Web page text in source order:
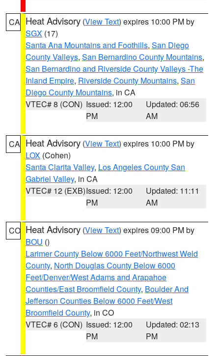
CA Heat Advisory (View Text) expires 10:00 PM by
SGX (17)
Santa Ana Mountains and Foothills, San Diego
County Valleys, San Bernardino County Mountains,
San Bernardino and Riverside County Valleys -The
Inland Empire, Riverside County Mountains, San
Diego County Mountains, in CA
VTEC# 8 (CON) Issued: 12:00
PM
Updated: 06:56
AM
CA Heat Advisory (View Text) expires 10:00 PM by
LOX (Cohen)
Santa Clarita Valley, Los Angeles County San
Gabriel Valley, in CA
VTEC# 12 (EXB)Issued: 12:00
PM
Updated: 11:11
AM
CO Heat Advisory (View Text) expires 09:00 PM by
BOU ()
Larimer County Below 6000 Feet/Northwest Weld
County, North Douglas County Below 6000
Feet/Denver/West Adams and Arapahoe
Counties/East Broomfield County, Boulder And
Jefferson Counties Below 6000 Feet/West
Broomfield County, in CO
VTEC# 6 (CON) Issued: 12:00
PM
Updated: 02:13
PM